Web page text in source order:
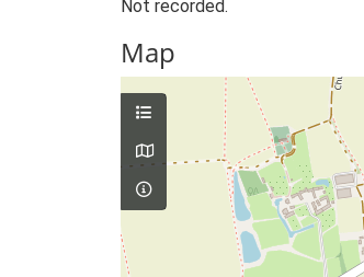
Not recorded.
Map